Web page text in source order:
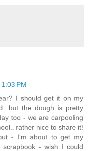
PM
I should get it on my
the dough is pretty
too - we are carpooling
rather nice to share it!
- I'm about to get my
scrapbook - wish I could